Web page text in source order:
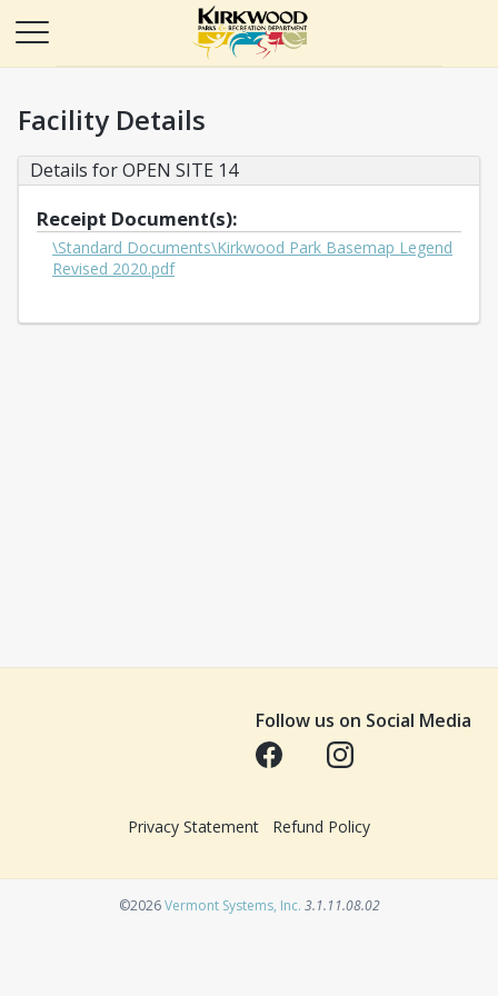
Facility Details
Details for OPEN SITE 14
Receipt Document(s):
\Standard Documents\Kirkwood Park Basemap Legend
Revised 2020.pdfOpens in a new tab
Follow us on Social Media
Opens in a new tabOpens in a new tab
Privacy Statement Refund Policy
©2026Vermont Systems, Inc.Opens in a new tab
3.1.11.08.02